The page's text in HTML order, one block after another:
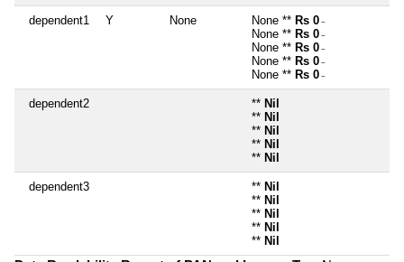
dependent1 Y None None ** Rs 0 ~
None ** Rs 0 ~
None ** Rs 0 ~
None ** Rs 0 ~
None ** Rs 0 ~
dependent2 ** Nil
** Nil
** Nil
** Nil
** Nil
dependent3 ** Nil
** Nil
** Nil
** Nil
** Nil